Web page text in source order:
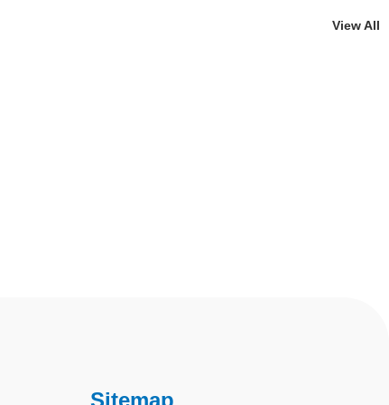
View All
Sitemap